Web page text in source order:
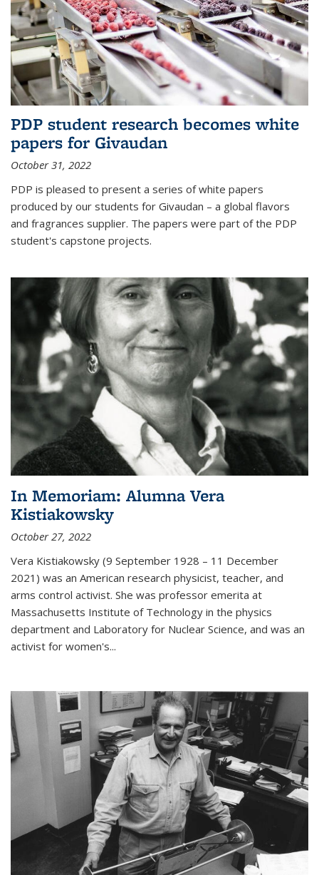
PDP student research becomes white
papers for Givaudan
October 31, 2022
PDP is pleased to present a series of white papers
produced by our students for Givaudan – a global flavors
and fragrances supplier. The papers were part of the PDP
student's capstone projects.
In Memoriam: Alumna Vera
Kistiakowsky
October 27, 2022
Vera Kistiakowsky (9 September 1928 – 11 December
2021) was an American research physicist, teacher, and
arms control activist. She was professor emerita at
Massachusetts Institute of Technology in the physics
department and Laboratory for Nuclear Science, and was an
activist for women's...